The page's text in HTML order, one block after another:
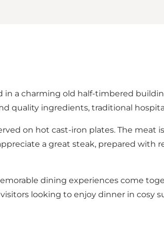
a charming old half-timbered
quality ingredients, traditional
on hot cast-iron plates. The
a great steak, prepared with
dining experiences come
looking to enjoy dinner in cosy